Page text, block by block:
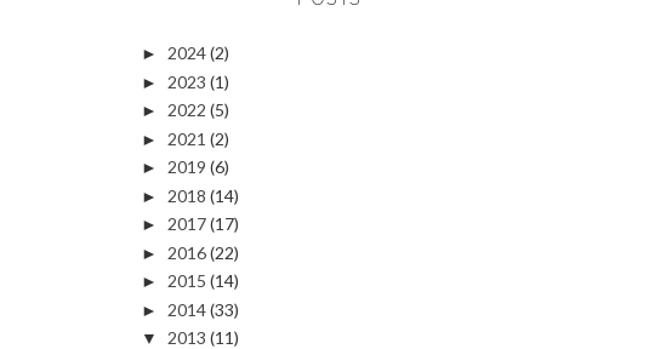
► 2024(2)
► 2023 (1)
► 2022 (5)
► 2021 (2)
► 2019 (6)
► 2018 (14)
► 2017(17)
► 2016(22)
► 2015 (14)
► 2014(33)
▼ 2013 (11)